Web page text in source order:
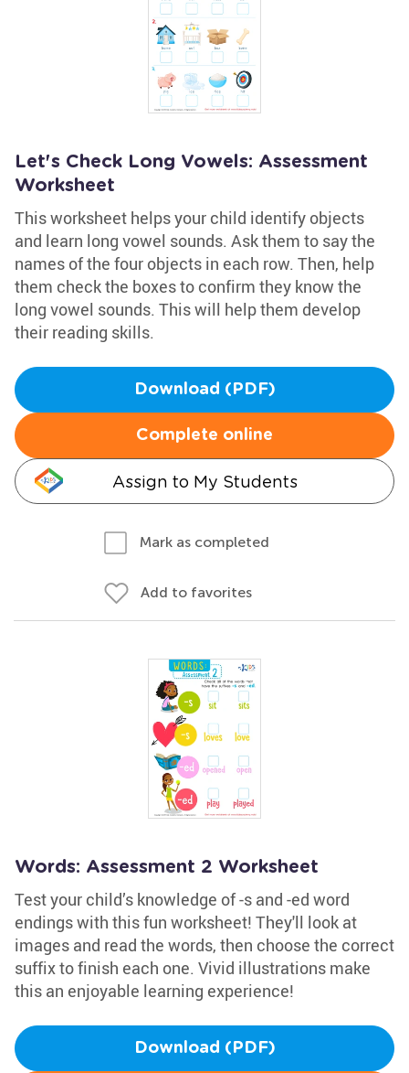
Let's Check Long Vowels: Assessment
Worksheet
This worksheet helps your child identify objects
and learn long vowel sounds. Ask them to say the
names of the four objects in each row. Then, help
them check the boxes to confirm they know the
long vowel sounds. This will help them develop
their reading skills.
Download (PDF)
Complete online
Assign to My Students
Mark as completed
Add to favorites
Words: Assessment 2 Worksheet
Test your child’s knowledge of -s and -ed word
endings with this fun worksheet! They'll look at
images and read the words, then choose the correct
suffix to finish each one. Vivid illustrations make
this an enjoyable learning experience!
Download (PDF)